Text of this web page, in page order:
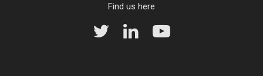
Find us here